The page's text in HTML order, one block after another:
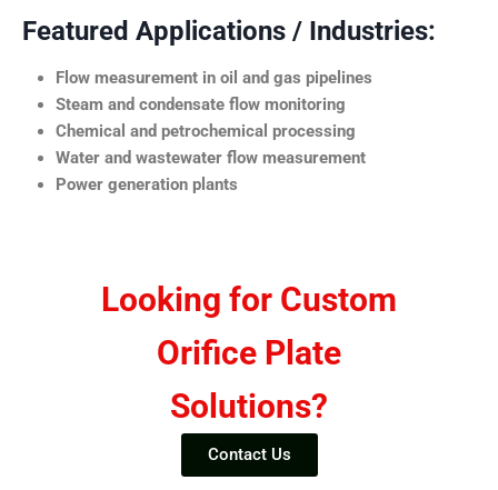
Featured Applications / Industries:
Flow measurement in oil and gas pipelines
Steam and condensate flow monitoring
Chemical and petrochemical processing
Water and wastewater flow measurement
Power generation plants
Looking for Custom
Orifice Plate
Solutions?
Contact Us